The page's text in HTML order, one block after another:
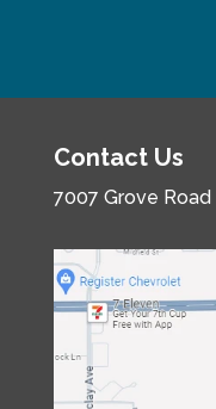
Contact Us
7007 Grove Road